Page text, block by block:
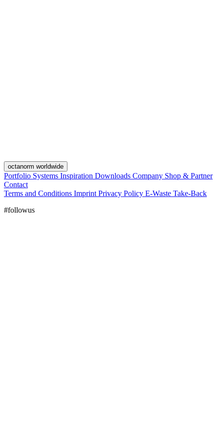
octanorm worldwide
Portfolio Systems Inspiration Downloads Company Shop & Partner
Contact
Terms and Conditions Imprint Privacy Policy E-Waste Take-Back
#followus